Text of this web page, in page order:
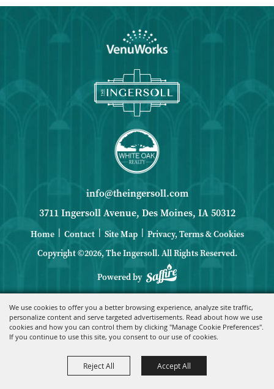
We use cookies to offer you a better browsing experience, analyze site traffic,
personalize content and serve targeted advertisements. Read about how we use
cookies and how you can control them by clicking "Manage Cookie Preferences".
If you continue to use this site, you consent to our use of cookies.
Reject All Accept All
info@theingersoll.com
3711 Ingersoll Avenue, Des Moines, IA 50312
Home Contact Site Map
Privacy, Terms & Cookies
Copyright ©2026, The Ingersoll. All Rights Reserved.
Powered by